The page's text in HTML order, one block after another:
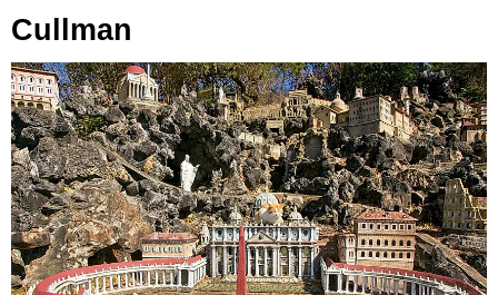
Cullman